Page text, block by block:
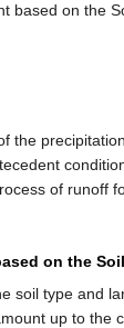
based on the
the
of runoff
on the
soil type and
up to